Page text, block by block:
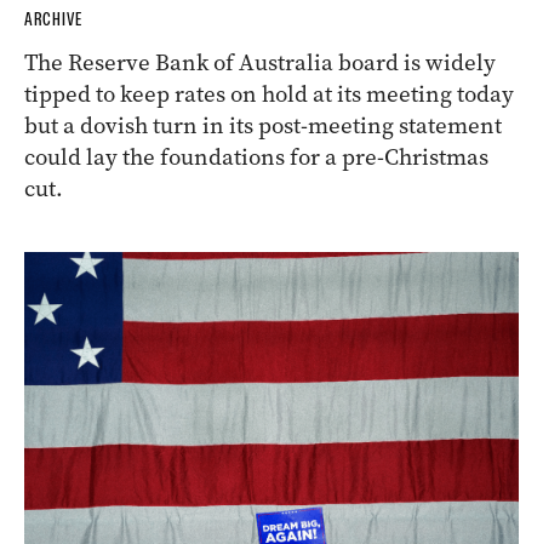
ARCHIVE
The Reserve Bank of Australia board is widely
tipped to keep rates on hold at its meeting today
but a dovish turn in its post-meeting statement
could lay the foundations for a pre-Christmas
cut.